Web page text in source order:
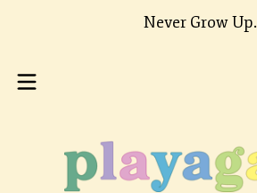
Never Grow Up.